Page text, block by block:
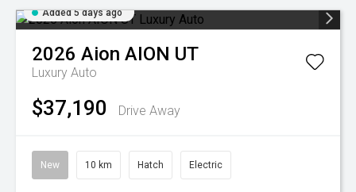
Added 5 days ago
2026 Aion AION UT
Luxury Auto
$37,190 Drive Away
New 10 km Hatch Electric